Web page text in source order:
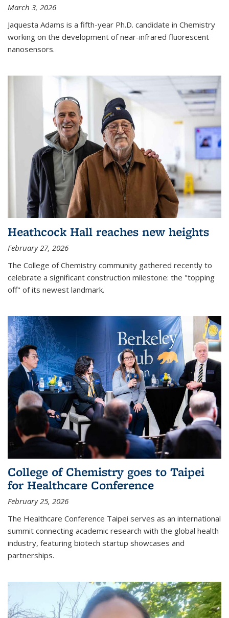
March 3, 2026
Jaquesta Adams is a fifth-year Ph.D. candidate in Chemistry
working on the development of near-infrared fluorescent
nanosensors.
Heathcock Hall reaches new heights
February 27, 2026
The College of Chemistry community gathered recently to
celebrate a significant construction milestone: the "topping
off" of its newest landmark.
College of Chemistry goes to Taipei
for Healthcare Conference
February 25, 2026
The Healthcare Conference Taipei serves as an international
summit connecting academic research with the global health
industry, featuring biotech startup showcases and
partnerships.